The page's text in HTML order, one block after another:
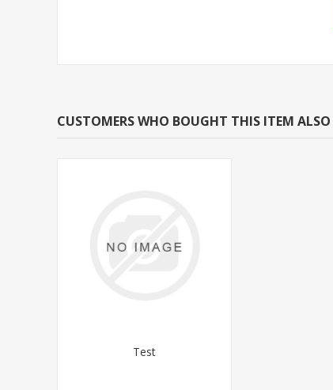
CUSTOMERS WHO BOUGHT THIS ITEM
Test